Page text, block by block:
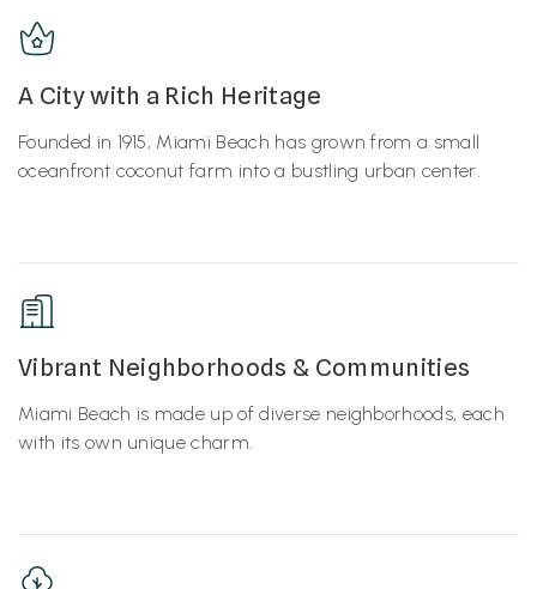
A City with a Rich Heritage
Founded in 1915, Miami Beach has grown from a small
oceanfront coconut farm into a bustling urban center.
Vibrant Neighborhoods & Communities
Miami Beach is made up of diverse neighborhoods, each
with its own unique charm.